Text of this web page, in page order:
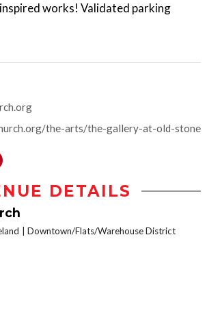
works! Validated parking
the-arts/the-gallery-at-old-stone
DETAILS
Downtown/Flats/Warehouse District